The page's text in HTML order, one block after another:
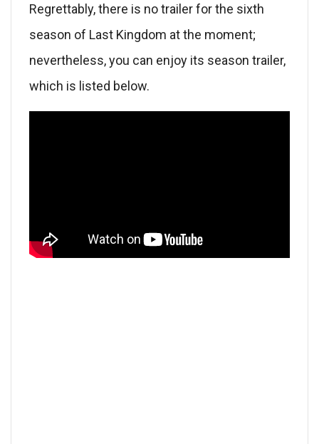
Regrettably, there is no trailer for the sixth
season of Last Kingdom at the moment;
nevertheless, you can enjoy its season trailer,
which is listed below.